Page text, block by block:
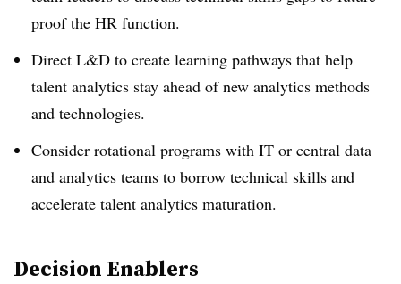
proof the HR function.
Direct L&D to create learning pathways that help
talent analytics stay ahead of new analytics methods
and technologies.
Consider rotational programs with IT or central data
and analytics teams to borrow technical skills and
accelerate talent analytics maturation.
Decision Enablers